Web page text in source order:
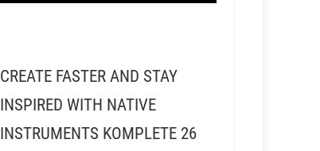
CREATE FASTER AND STAY
INSPIRED WITH NATIVE
INSTRUMENTS KOMPLETE 26